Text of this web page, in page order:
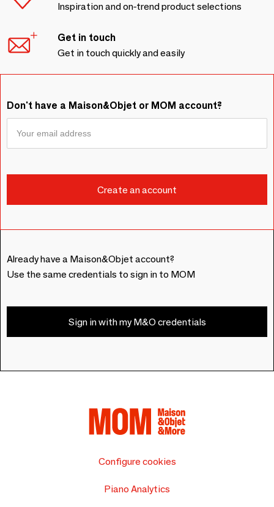
Inspiration and on-trend product selections
Get in touch
Get in touch quickly and easily
Don't have a Maison&Objet or MOM account?
Already have a Maison&Objet account?
Use the same credentials to sign in to MOM
Sign in with my M&O credentials
Configure cookies
Piano Analytics